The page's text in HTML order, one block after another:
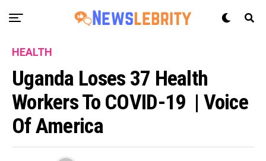
HEALTH
Uganda Loses 37 Health
Workers To COVID-19 | Voice
Of America